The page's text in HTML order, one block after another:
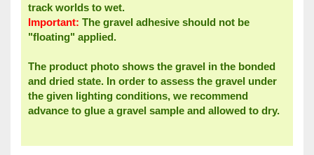
track worlds to wet.
Important: The gravel adhesive should not be
"floating" applied.
The product photo shows the gravel in the bonded
and dried state. In order to assess the gravel under
the given lighting conditions, we recommend
advance to glue a gravel sample and allowed to dry.